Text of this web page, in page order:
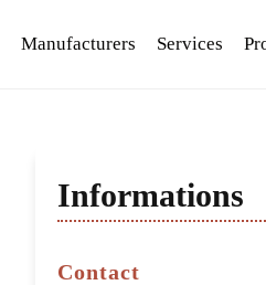
Manufacturers Services
Informations
Contact